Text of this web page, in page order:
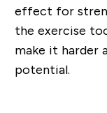
effect for
the exercise
make it harder
potential.